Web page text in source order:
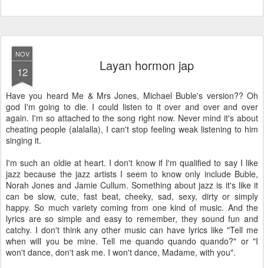
NOV
12 Layan hormon jap
Have you heard Me & Mrs Jones, Michael Buble's version?? Oh
god I'm going to die. I could listen to it over and over and over
again. I'm so attached to the song right now. Never mind it's about
cheating people (alalalla), I can't stop feeling weak listening to him
singing it.
I'm such an oldie at heart. I don't know if I'm qualified to say I like
jazz because the jazz artists I seem to know only include Buble,
Norah Jones and Jamie Cullum. Something about jazz is it's like it
can be slow, cute, fast beat, cheeky, sad, sexy, dirty or simply
happy. So much variety coming from one kind of music. And the
lyrics are so simple and easy to remember, they sound fun and
catchy. I don't think any other music can have lyrics like "Tell me
when will you be mine. Tell me quando quando quando?" or "I
won't dance, don't ask me. I won't dance, Madame, with you".